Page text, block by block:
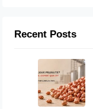
Recent Posts